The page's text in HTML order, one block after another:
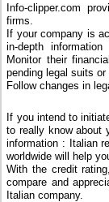
Info-clipper.com
firms.
If your company is
in-depth
Monitor their
pending legal suits
Follow changes in
If you intend to
to really know about
information : Italian
worldwide will help
With the credit
compare and
Italian company.